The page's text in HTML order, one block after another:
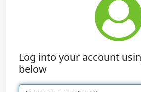
Log into your account
below